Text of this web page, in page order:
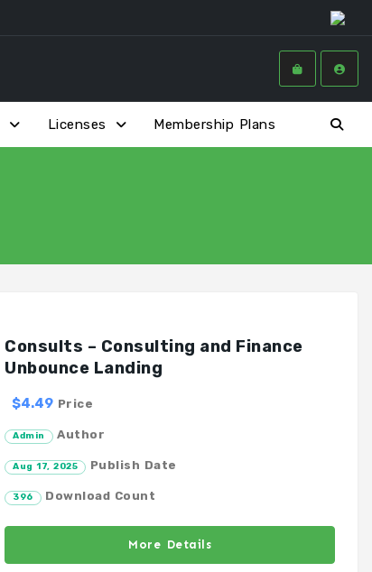
Licenses Membership Plans
Consults – Consulting and Finance
Unbounce Landing
$4.49 Price
Admin Author
Aug 17, 2025 Publish Date
396 Download Count
More Details